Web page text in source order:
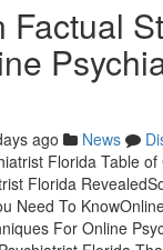
Factual
ago News
Florida Table
Florida
Need To
For Online